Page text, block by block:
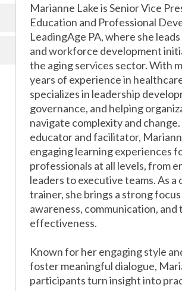
Marianne Lake is Senior Vice
Education and Professional
LeadingAge PA, where she
and workforce development
the aging services sector. With
years of experience in
specializes in leadership
governance, and helping
navigate complexity and change.
educator and facilitator,
engaging learning experiences
professionals at all levels, from
leaders to executive teams. As
trainer, she brings a strong
awareness, communication, and
effectiveness.
Known for her engaging style
foster meaningful dialogue,
participants turn insight into